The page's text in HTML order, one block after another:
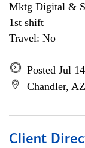
Mktg Digital &
1st shift
Travel: No
Posted Jul
Chandler, AZ
Client